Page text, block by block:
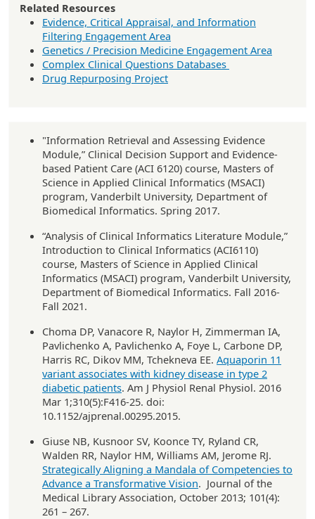
Related Resources
Evidence, Critical Appraisal, and Information
Filtering Engagement Area
Genetics / Precision Medicine Engagement Area
Complex Clinical Questions Databases
Drug Repurposing Project
"Information Retrieval and Assessing Evidence
Module,” Clinical Decision Support and Evidence-
based Patient Care (ACI 6120) course, Masters of
Science in Applied Clinical Informatics (MSACI)
program, Vanderbilt University, Department of
Biomedical Informatics. Spring 2017.
“Analysis of Clinical Informatics Literature Module,”
Introduction to Clinical Informatics (ACI6110)
course, Masters of Science in Applied Clinical
Informatics (MSACI) program, Vanderbilt University,
Department of Biomedical Informatics. Fall 2016-
Fall 2021.
Choma DP, Vanacore R, Naylor H, Zimmerman IA,
Pavlichenko A, Pavlichenko A, Foye L, Carbone DP,
Harris RC, Dikov MM, Tchekneva EE. Aquaporin 11
variant associates with kidney disease in type 2
diabetic patients. Am J Physiol Renal Physiol. 2016
Mar 1;310(5):F416-25. doi:
10.1152/ajprenal.00295.2015.
Giuse NB, Kusnoor SV, Koonce TY, Ryland CR,
Walden RR, Naylor HM, Williams AM, Jerome RJ.
Strategically Aligning a Mandala of Competencies to
Advance a Transformative Vision. Journal of the
Medical Library Association, October 2013; 101(4):
261 – 267.